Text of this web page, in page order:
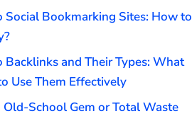
Social Bookmarking Sites: How to
Backlinks and Their Types: What
Use Them Effectively
School Gem or Total Waste